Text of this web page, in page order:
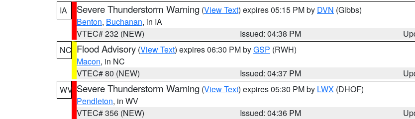
IA
Severe Thunderstorm Warning (View Text) expires 05:15 PM by DVN (Gibbs)
Benton, Buchanan, in IA
VTEC# 232 (NEW)
Issued: 04:38 PM
NC Flood Advisory (View Text) expires 06:30 PM byGSP (RWH)
Macon, in NC
VTEC# 80 (NEW)
Issued: 04:37 PM
WV Severe Thunderstorm Warning (View Text) expires 05:30 PM by LWX (DHOF)
Pendleton, in WV
VTEC# 356 (NEW)
Issued: 04:36 PM